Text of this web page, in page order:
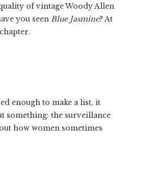
of vintage Woody Allen
you seen Blue Jasmine? At
enough to make a list, it
something: the surveillance
how women sometimes